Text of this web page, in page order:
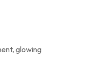
glowing